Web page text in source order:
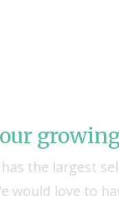
the largest
would love to